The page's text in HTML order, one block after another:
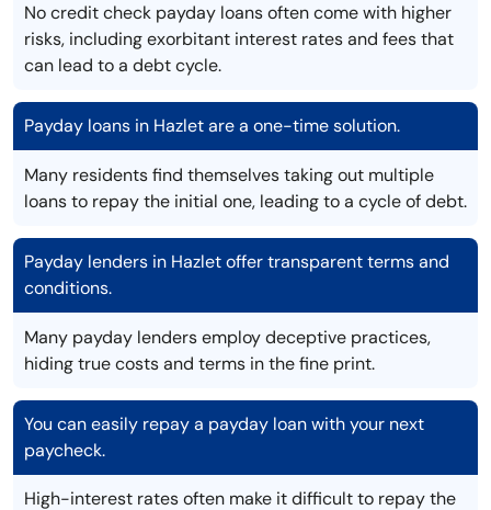
No credit check payday loans often come with higher
risks, including exorbitant interest rates and fees that
can lead to a debt cycle.
Payday loans in Hazlet are a one-time solution.
Many residents find themselves taking out multiple
loans to repay the initial one, leading to a cycle of debt.
Payday lenders in Hazlet offer transparent terms and
conditions.
Many payday lenders employ deceptive practices,
hiding true costs and terms in the fine print.
You can easily repay a payday loan with your next
paycheck.
High-interest rates often make it difficult to repay the